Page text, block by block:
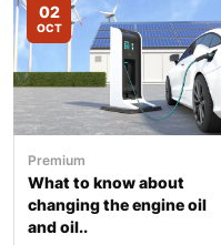
02
OCT
Premium
What to know about
changing the engine oil
and oil..